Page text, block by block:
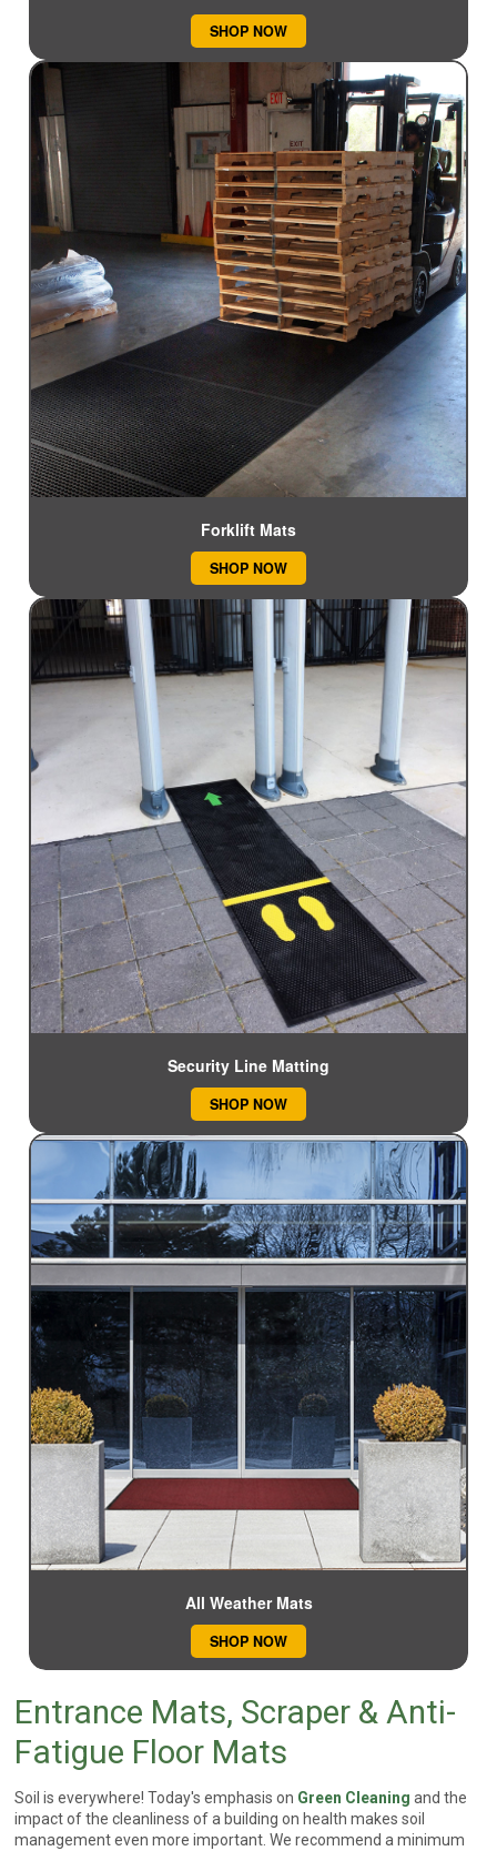
SHOP NOW
Forklift Mats
SHOP NOW
Security Line Matting
SHOP NOW
All Weather Mats
SHOP NOW
Entrance Mats, Scraper & Anti-
Fatigue Floor Mats
Soil is everywhere! Today's emphasis on Green Cleaning and the
impact of the cleanliness of a building on health makes soil
management even more important. We recommend a minimum